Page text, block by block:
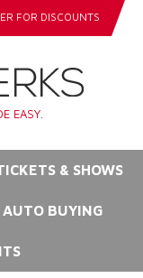
FOR DISCOUNTS
EASY.
& SHOWS
AUTO BUYING